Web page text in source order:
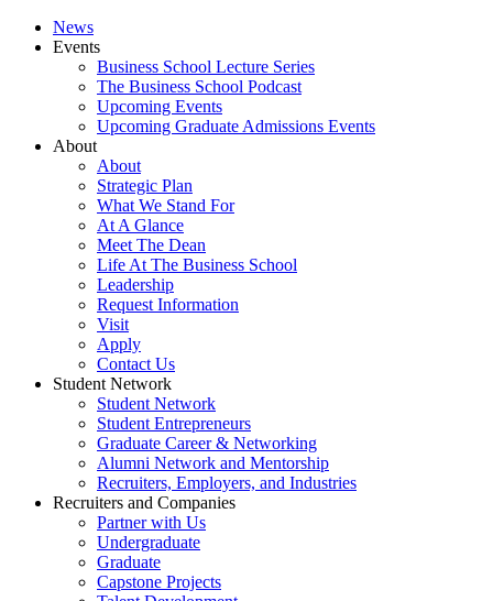
News
Events
Business School Lecture Series
The Business School Podcast
Upcoming Events
Upcoming Graduate Admissions Events
About
About
Strategic Plan
What We Stand For
At A Glance
Meet The Dean
Life At The Business School
Leadership
Request Information
Visit
Apply
Contact Us
Student Network
Student Network
Student Entrepreneurs
Graduate Career & Networking
Alumni Network and Mentorship
Recruiters, Employers, and Industries
Recruiters and Companies
Partner with Us
Undergraduate
Graduate
Capstone Projects